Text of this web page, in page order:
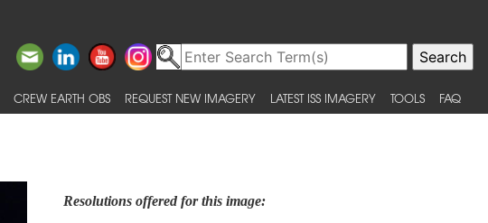
CREW EARTH OBS REQUEST NEW IMAGERY LATEST ISS IMAGERY TOOLS FAQ
Resolutions offered for this image: